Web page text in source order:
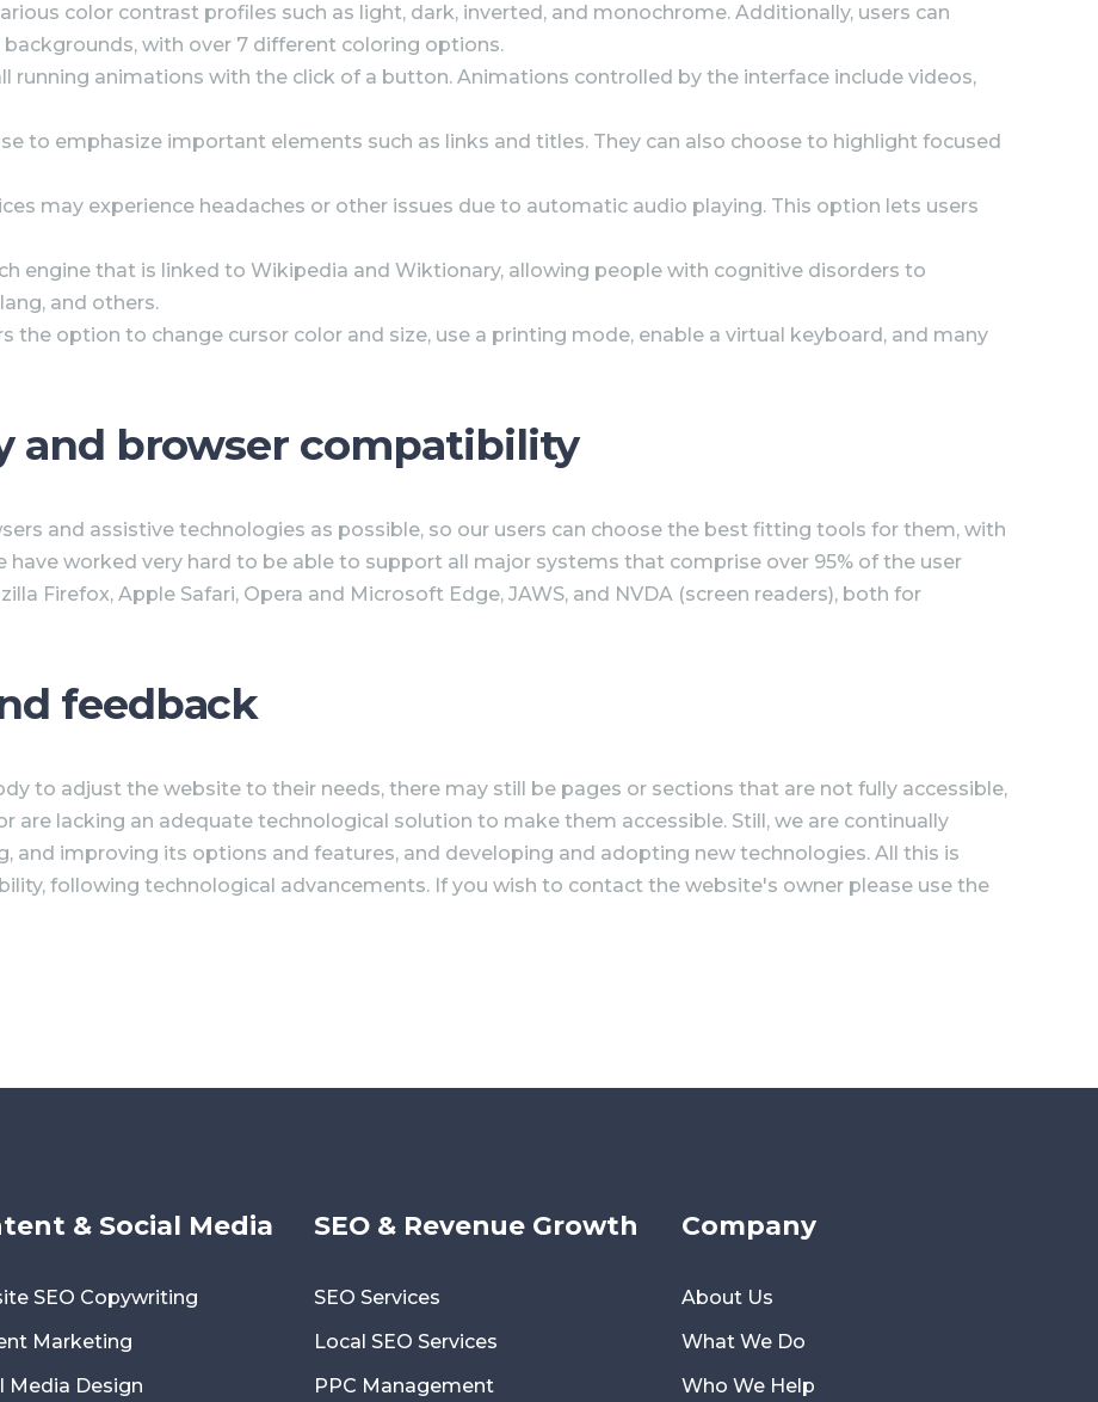
color contrast profiles such as light, dark, inverted, and monochrome. Additionally, users can
with over 7 different coloring options.
running animations with the click of a button. Animations controlled by the interface include videos,
to emphasize important elements such as links and titles. They can also choose to highlight focused
may experience headaches or other issues due to automatic audio playing. This option lets users
engine that is linked to Wikipedia and Wiktionary, allowing people with cognitive disorders to
and others.
the option to change cursor color and size, use a printing mode, enable a virtual keyboard, and many
and browser compatibility
and assistive technologies as possible, so our users can choose the best fitting tools for them, with
have worked very hard to be able to support all major systems that comprise over 95% of the user
Firefox, Apple Safari, Opera and Microsoft Edge, JAWS, and NVDA (screen readers), both for
feedback
to adjust the website to their needs, there may still be pages or sections that are not fully accessible,
are lacking an adequate technological solution to make them accessible. Still, we are continually
and improving its options and features, and developing and adopting new technologies. All this is
following technological advancements. If you wish to contact the website's owner please use the
& Social Media
SEO Copywriting
Marketing
Media Design
SEO & Revenue Growth
SEO Services
Local SEO Services
PPC Management
Company
About Us
What We Do
Who We Help